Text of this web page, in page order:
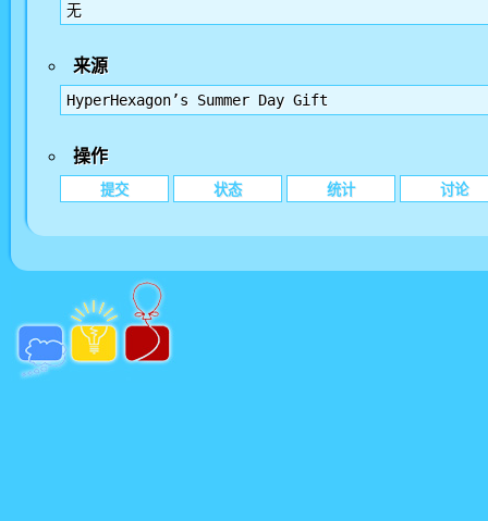
无
来源
HyperHexagon’s Summer Day Gift
操作